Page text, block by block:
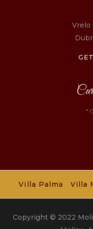
Vrelo
°C
Villa Palma Villa
Copyright © 2022